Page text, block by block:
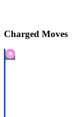
Charged Moves